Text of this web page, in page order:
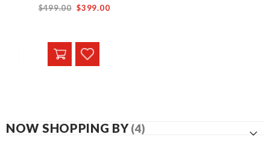
$499.00 From
$399.00
NOW SHOPPING BY